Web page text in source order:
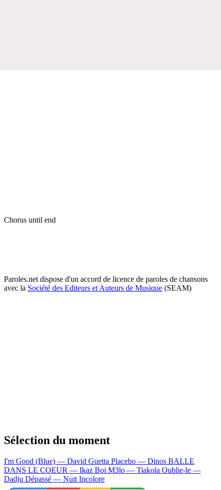
Chorus until end
Paroles.net dispose d'un accord de licence de paroles de chansons
avec la Société des Editeurs et Auteurs de Musique (SEAM)
Sélection du moment
I'm Good (Blue) — David Guetta Placebo — Dinos BALLE
DANS LE COEUR — Ikaz Boi M3lo — Tiakola Oublie-le —
Dadju Dépassé — Nuit Incolore